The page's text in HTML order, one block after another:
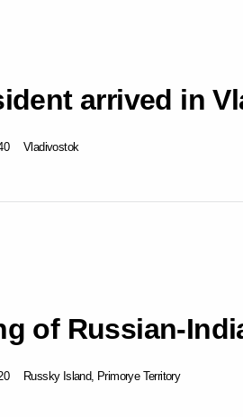
arrived in
Vladivostok
of Russian-
Russky Island, Primorye Territory